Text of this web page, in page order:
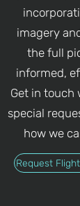
imagery
the full
informed,
Get in touch
special
how we
Request